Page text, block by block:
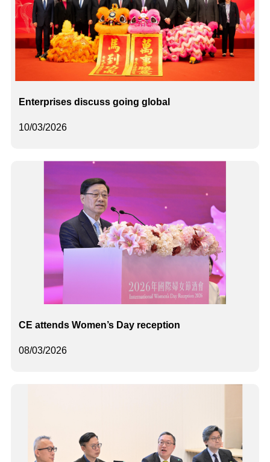
10/03/2026
Enterprises discuss going global
08/03/2026
CE attends Women’s Day reception